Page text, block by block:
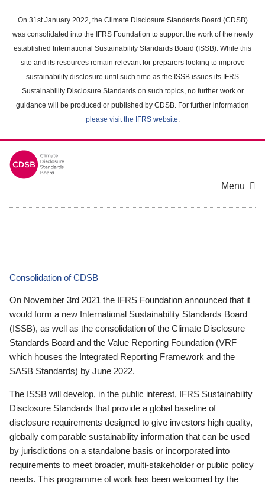
main
content
On 31st January 2022, the Climate Disclosure Standards Board (CDSB)
was consolidated into the IFRS Foundation to support the work of the newly
established International Sustainability Standards Board (ISSB). While this
site and its resources remain relevant for preparers looking to improve
sustainability disclosure until such time as the ISSB issues its IFRS
Sustainability Disclosure Standards on such topics, no further work or
guidance will be produced or published by CDSB. For further information
please visit the IFRS website.
Menu
Consolidation of CDSB
On November 3rd 2021 the IFRS Foundation announced that it
would form a new International Sustainability Standards Board
(ISSB), as well as the consolidation of the Climate Disclosure
Standards Board and the Value Reporting Foundation (VRF—
which houses the Integrated Reporting Framework and the
SASB Standards) by June 2022.
The ISSB will develop, in the public interest, IFRS Sustainability
Disclosure Standards that provide a global baseline of
disclosure requirements designed to give investors high quality,
globally comparable sustainability information that can be used
by jurisdictions on a standalone basis or incorporated into
requirements to meet broader, multi-stakeholder or public policy
needs. This programme of work has been welcomed by the